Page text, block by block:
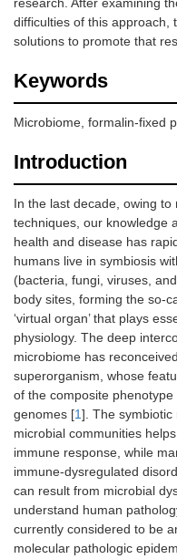
research. After examining
difficulties of this approach,
solutions to promote that
Keywords
Microbiome, formalin-fixed
Introduction
In the last decade, owing
techniques, our knowledge
health and disease has
humans live in symbiosis
(bacteria, fungi, viruses,
body sites, forming the so-
‘virtual organ’ that plays
physiology. The deep
microbiome has
superorganism, whose
of the composite
genomes [1]. The symbiotic
microbial communities
immune response, while
immune-dysregulated
can result from microbial
understand human
currently considered to be
molecular pathologic